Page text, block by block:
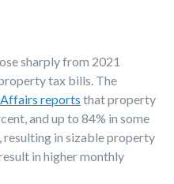
sharply from 2021
tax bills. The
reports that property
and up to 84% in some
resulting in sizable property
in higher monthly